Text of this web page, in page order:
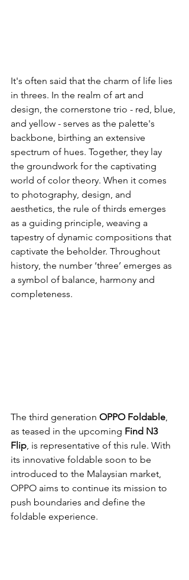
It's often said that the charm of life lies
in threes. In the realm of art and
design, the cornerstone trio - red, blue,
and yellow - serves as the palette's
backbone, birthing an extensive
spectrum of hues. Together, they lay
the groundwork for the captivating
world of color theory. When it comes
to photography, design, and
aesthetics, the rule of thirds emerges
as a guiding principle, weaving a
tapestry of dynamic compositions that
captivate the beholder. Throughout
history, the number ‘three’ emerges as
a symbol of balance, harmony and
completeness.
The third generation OPPO Foldable
as teased in the upcoming Find N3
Flip , is representative of this rule. With
its innovative foldable soon to be
introduced to the Malaysian market,
OPPO aims to continue its mission to
push boundaries and define the
foldable experience.